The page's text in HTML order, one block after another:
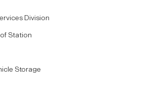
Division
Station
Storage